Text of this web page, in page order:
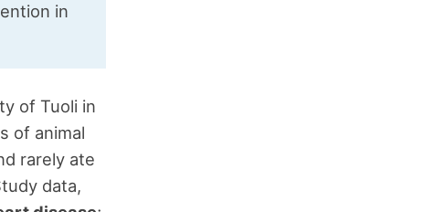
in
of Tuoli in
of animal
rarely ate
data,